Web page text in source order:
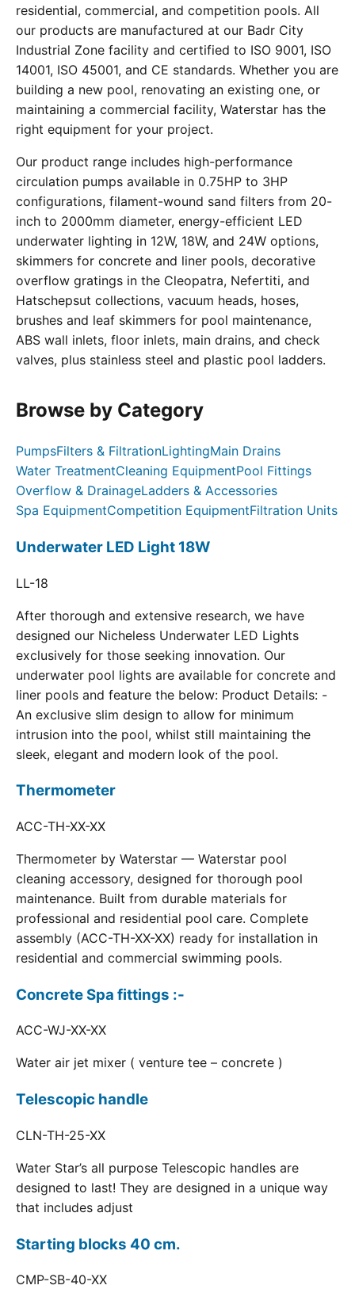
residential, commercial, and competition pools. All
our products are manufactured at our Badr City
Industrial Zone facility and certified to ISO 9001, ISO
14001, ISO 45001, and CE standards. Whether you are
building a new pool, renovating an existing one, or
maintaining a commercial facility, Waterstar has the
right equipment for your project.
Our product range includes high-performance
circulation pumps available in 0.75HP to 3HP
configurations, filament-wound sand filters from 20-
inch to 2000mm diameter, energy-efficient LED
underwater lighting in 12W, 18W, and 24W options,
skimmers for concrete and liner pools, decorative
overflow gratings in the Cleopatra, Nefertiti, and
Hatschepsut collections, vacuum heads, hoses,
brushes and leaf skimmers for pool maintenance,
ABS wall inlets, floor inlets, main drains, and check
valves, plus stainless steel and plastic pool ladders.
Browse by Category
PumpsFilters & FiltrationLightingMain Drains
Water TreatmentCleaning EquipmentPool Fittings
Overflow & DrainageLadders & Accessories
Spa EquipmentCompetition EquipmentFiltration Units
Underwater LED Light 18W
LL-18
After thorough and extensive research, we have
designed our Nicheless Underwater LED Lights
exclusively for those seeking innovation. Our
underwater pool lights are available for concrete and
liner pools and feature the below: Product Details: -
An exclusive slim design to allow for minimum
intrusion into the pool, whilst still maintaining the
sleek, elegant and modern look of the pool.
Thermometer
ACC-TH-XX-XX
Thermometer by Waterstar — Waterstar pool
cleaning accessory, designed for thorough pool
maintenance. Built from durable materials for
professional and residential pool care. Complete
assembly (ACC-TH-XX-XX) ready for installation in
residential and commercial swimming pools.
Concrete Spa fittings :-
ACC-WJ-XX-XX
Water air jet mixer ( venture tee – concrete )
Telescopic handle
CLN-TH-25-XX
Water Star’s all purpose Telescopic handles are
designed to last! They are designed in a unique way
that includes adjust
Starting blocks 40 cm.
CMP-SB-40-XX